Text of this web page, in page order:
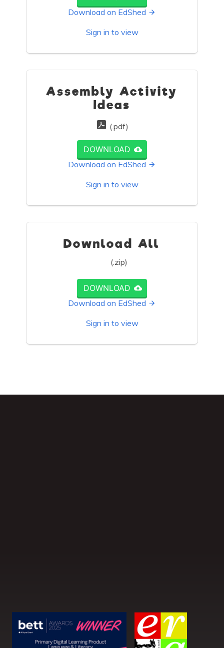
Download on EdShed
Sign in to view
Assembly Activity
Ideas
(.pdf)
DOWNLOAD
Download on EdShed
Sign in to view
Download All
(.zip)
DOWNLOAD
Download on EdShed
Sign in to view